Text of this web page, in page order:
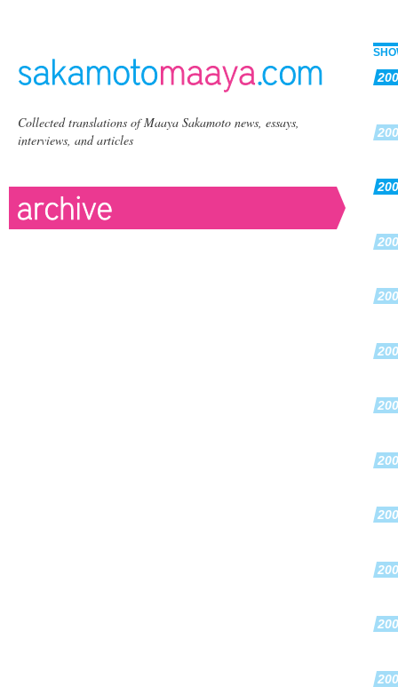
Collected translations of Maaya Sakamoto news, essays,
interviews, and articles